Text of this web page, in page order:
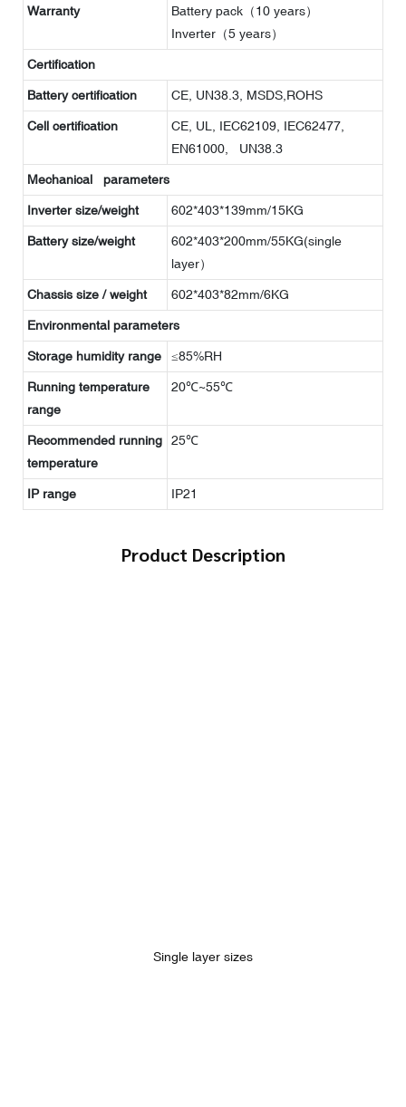
Warranty
Battery pack（10 years）
Inverter（5 years）
Certification
Battery certification CE, UN38.3, MSDS,ROHS
Cell certification
CE, UL, IEC62109, IEC62477,
EN61000, UN38.3
Mechanical parameters
Inverter size/weight 602*403*139mm/15KG
Battery size/weight
602*403*200mm/55KG(single
layer）
Chassis size / weight 602*403*82mm/6KG
Environmental parameters
Storage humidity range ≤85%RH
Running temperature
range
20℃~55℃
Recommended running
temperature
25℃
IP range IP21
Product Description
Single layer sizes